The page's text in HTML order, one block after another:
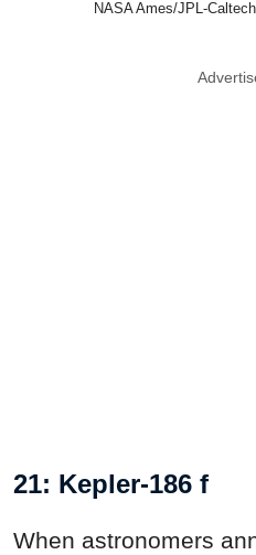
NASA Ames/JPL-
21: Kepler-186 f
When astronomers